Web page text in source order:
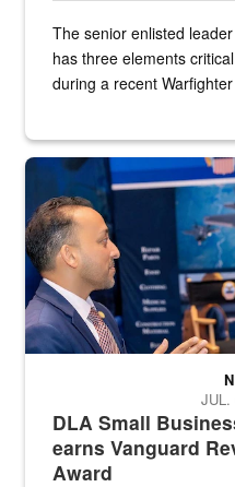
The senior enlisted
has three elements
during a recent
Two people in suits have a
DLA Small
earns Vanguard
Award
JUL.